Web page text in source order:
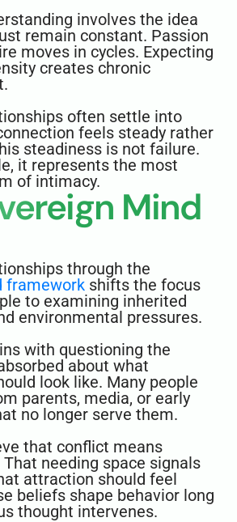
involves the idea
remain constant. Passion
moves in cycles. Expecting
creates chronic
often settle into
feels steady rather
steadiness is not failure.
it represents the most
of intimacy.
Mind
through the
framework shifts the focus
to examining inherited
environmental pressures.
with questioning the
about what
look like. Many people
parents, media, or early
no longer serve them.
that conflict means
needing space signals
attraction should feel
beliefs shape behavior long
thought intervenes.